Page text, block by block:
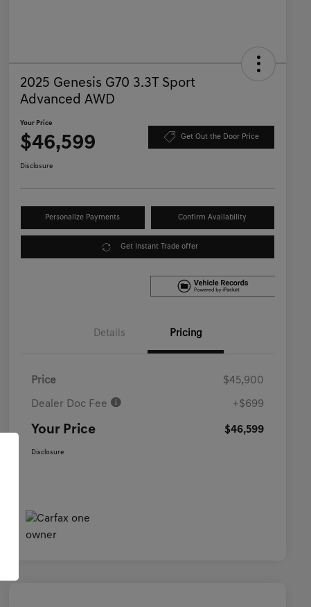
2025 Genesis G70 3.3T Sport
Advanced AWD
Your Price
$46,599 Get Out the Door Price
Disclosure
Personalize Payments Confirm Availability
Get Instant Trade offer
Details Pricing
Price $45,900
Dealer Doc Fee +$699
Your Price $46,599
Disclosure